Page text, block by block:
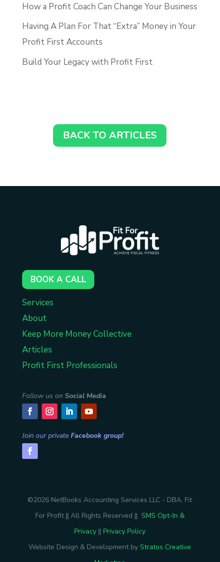
How a Profit Coach Can Change Your Business
Having A Plan For That “Extra” Money in Your
Profit First Accounts
Build Your Legacy with Profit First
BACK TO ARTICLES
BOOK A CALL
Services
About
Keep More Money Collective
Articles
Profit First Professionals
Follow us on Social Media
Join our private Facebook group!
©2026 NetBooks Accounting Services LLC - DBA, Fit
For Profit || All Rights Reserved || SMS Opt-In &
Privacy ||Privacy Policy
Website Design & Development byStratos Creative